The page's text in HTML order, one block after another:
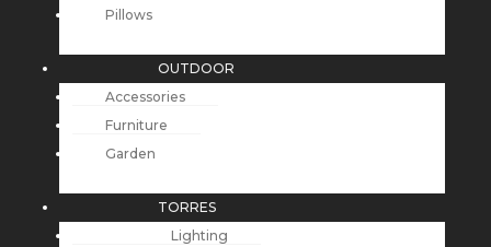
Pillows
OUTDOOR
Accessories
Furniture
Garden
TORRES
Lighting